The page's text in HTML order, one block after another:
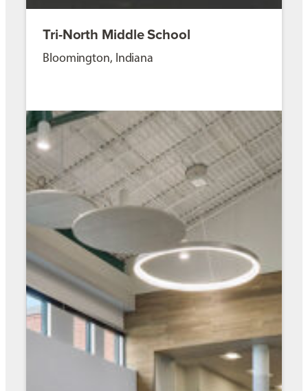
Tri-North Middle School
Bloomington, Indiana